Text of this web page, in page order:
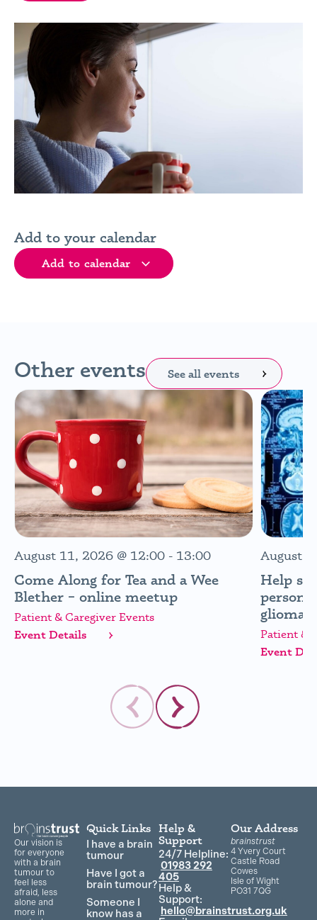
Add to your calendar
Add to calendar
Other events See all events
August 11, 2026 @ 12:00 - 13:00
Come Along for Tea and a Wee
Blether – online meetup
Patient & Caregiver Events
Event Details
August
Help
glioma
Patient &
Event
Our vision is
for everyone
with a brain
tumour to
feel less
afraid, less
alone and
more in
Quick Links
I have a brain
tumour
Have I got a
brain tumour?
Someone I
know has a
Help &
Support
24/7 Helpline:
01983 292
405
Help &
Support:
hello@brainstrust.org.uk
Our Address
brainstrust
4 Yvery Court
Castle Road
Cowes
Isle of Wight
PO31 7QG